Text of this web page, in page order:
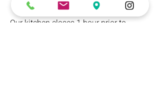
Our kitchen closes 1 hour prior to